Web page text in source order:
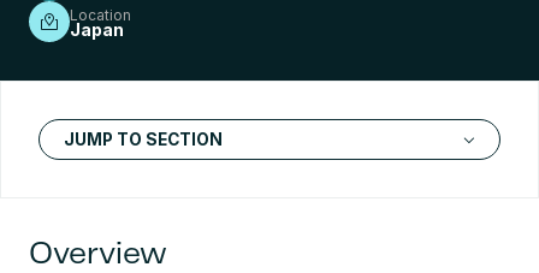
Location
Japan
JUMP TO SECTION
Overview